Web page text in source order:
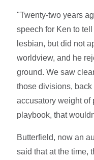
"Twenty-two years
speech for Ken to
lesbian, but did not
worldview, and he
ground. We saw
those divisions,
accusatory weight of
playbook, that
Butterfield, now an
said that at the time,